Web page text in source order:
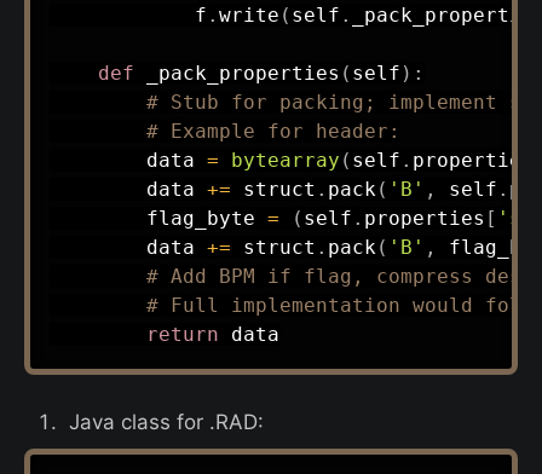
            f
. write ( self .
def _pack_properties ( self ) :
# Stub for packing; implement
# Example for header:
        data
= bytearray ( self . properties
        data
+= struct . pack( 'B' , self .
        flag_byte
= ( self . properties [
        data
+= struct . pack( 'B' ,
# Add BPM if flag, compress
# Full implementation would
return
Java class for .RAD: